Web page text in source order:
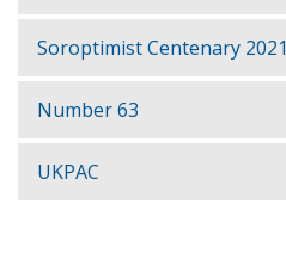
Soroptimist Centenary 2021
Number 63
UKPAC